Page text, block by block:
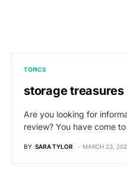
TOPICS
storage
Are you looking for
review? You have come
BY SARA TYLOR MARCH 23,